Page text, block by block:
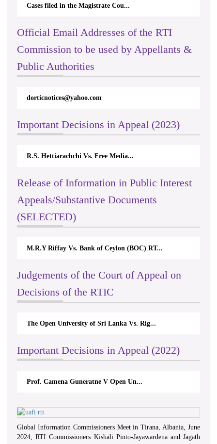
Cases filed in the Magistrate Cou...
Official Email Addresses of the RTI
Commission to be used by Appellants &
Public Authorities
dorticnotices@yahoo.com
Important Decisions in Appeal (2023)
R.S. Hettiarachchi Vs. Free Media...
Release of Information in Public Interest
Appeals/Substantive Documents
(SELECTED)
M.R.Y Riffay Vs. Bank of Ceylon (BOC) RT...
Judgements of the Court of Appeal on
Decisions of the RTIC
The Open University of Sri Lanka Vs. Rig...
Important Decisions in Appeal (2022)
Prof. Camena Guneratne V Open Un...
Global Information Commissioners Meet in Tirana, Albania, June
2024; RTI Commissioners Kishali Pinto-Jayawardena and Jagath